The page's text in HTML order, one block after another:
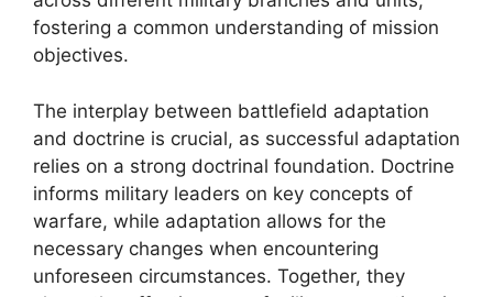
fostering a common understanding of mission
objectives.
The interplay between battlefield adaptation
and doctrine is crucial, as successful adaptation
relies on a strong doctrinal foundation. Doctrine
informs military leaders on key concepts of
warfare, while adaptation allows for the
necessary changes when encountering
unforeseen circumstances. Together, they